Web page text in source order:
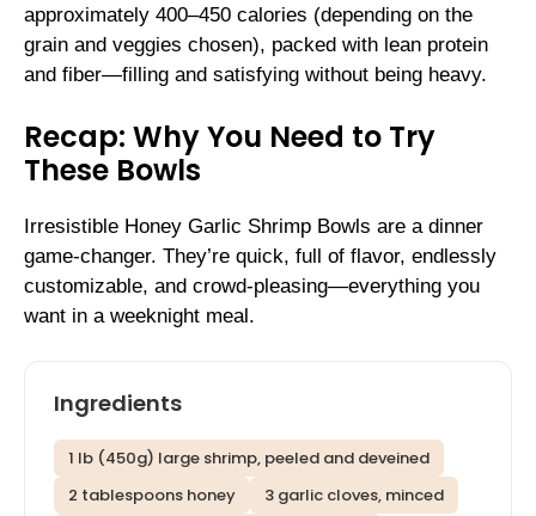
approximately 400–450 calories (depending on the
grain and veggies chosen), packed with lean protein
and fiber—filling and satisfying without being heavy.
Recap: Why You Need to Try
These Bowls
Irresistible Honey Garlic Shrimp Bowls are a dinner
game-changer. They’re quick, full of flavor, endlessly
customizable, and crowd-pleasing—everything you
want in a weeknight meal.
Ingredients
1 lb (450g) large shrimp, peeled and deveined
2 tablespoons honey
3 garlic cloves, minced